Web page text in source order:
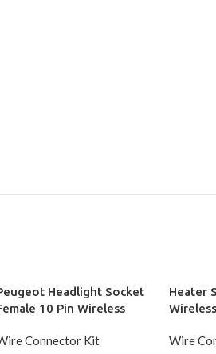
Headlight Socket
10 Pin Wireless
Connector Kit
Heater
Wireless
Wire